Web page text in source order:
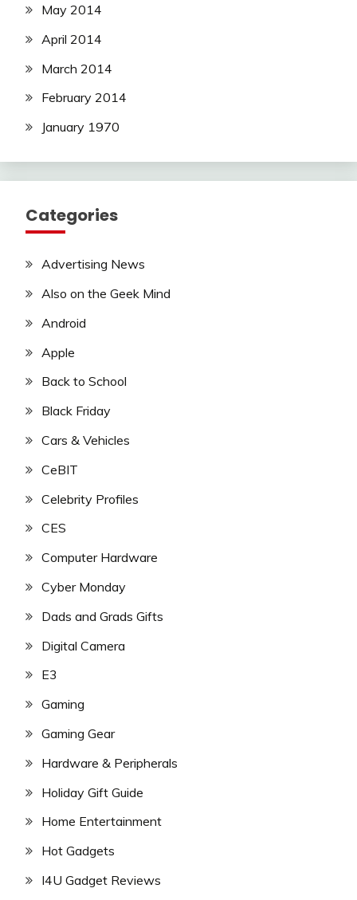
May 2014
April 2014
March 2014
February 2014
January 1970
Categories
Advertising News
Also on the Geek Mind
Android
Apple
Back to School
Black Friday
Cars & Vehicles
CeBIT
Celebrity Profiles
CES
Computer Hardware
Cyber Monday
Dads and Grads Gifts
Digital Camera
E3
Gaming
Gaming Gear
Hardware & Peripherals
Holiday Gift Guide
Home Entertainment
Hot Gadgets
I4U Gadget Reviews